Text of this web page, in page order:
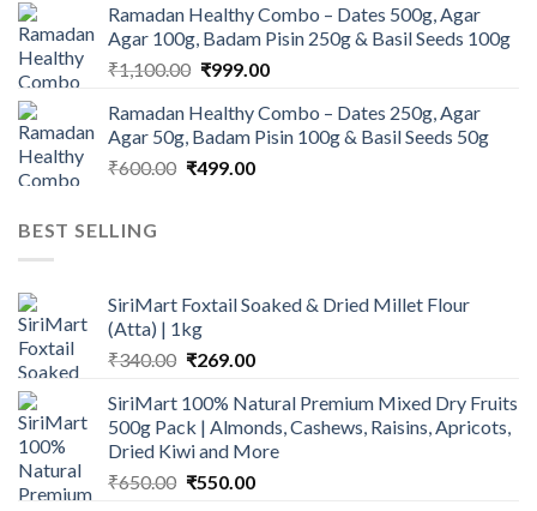
was:
₹945.00.
is:
₹900.00.
Ramadan Healthy Combo – Dates 500g, Agar
Agar 100g, Badam Pisin 250g & Basil Seeds 100g
₹1,100.00 Original
was:
₹1,100.00.
₹999.00Current
is:
₹999.00.
Ramadan Healthy Combo – Dates 250g, Agar
Agar 50g, Badam Pisin 100g & Basil Seeds 50g
₹600.00 Original
₹499.00Current
BEST SELLING
SiriMart Foxtail Soaked & Dried Millet Flour
(Atta) | 1kg
₹340.00 Original
was:
₹340.00.
₹269.00Current
is:
₹269.00.
SiriMart 100% Natural Premium Mixed Dry Fruits
500g Pack | Almonds, Cashews, Raisins, Apricots,
Dried Kiwi and More
₹650.00 Original
₹550.00Current